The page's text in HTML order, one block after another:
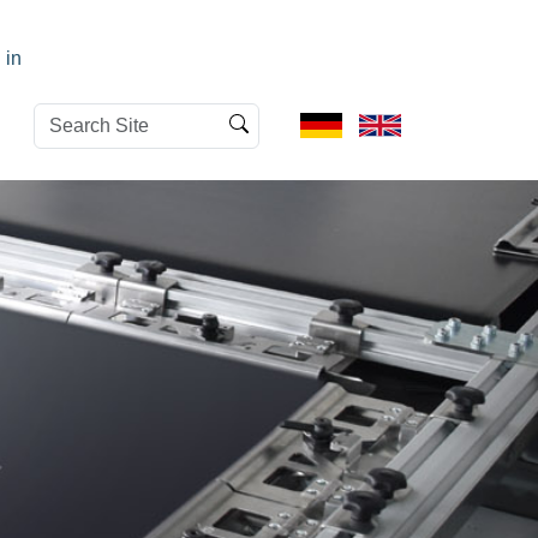
in
Search
Site
Advanced
Search…